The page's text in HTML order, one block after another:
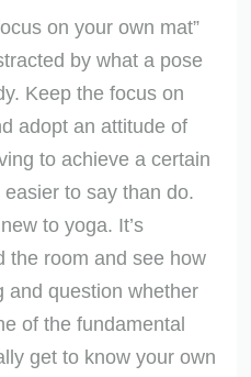
on your own mat”
by what a pose
Keep the focus on
adopt an attitude of
to achieve a certain
easier to say than do.
to yoga. It’s
the room and see how
and question whether
of the fundamental
get to know your own